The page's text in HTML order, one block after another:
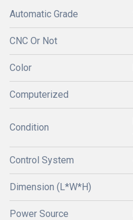
Automatic Grade
CNC Or Not
Color
Computerized
Condition
Control System
Dimension (L*W*H)
Power Source